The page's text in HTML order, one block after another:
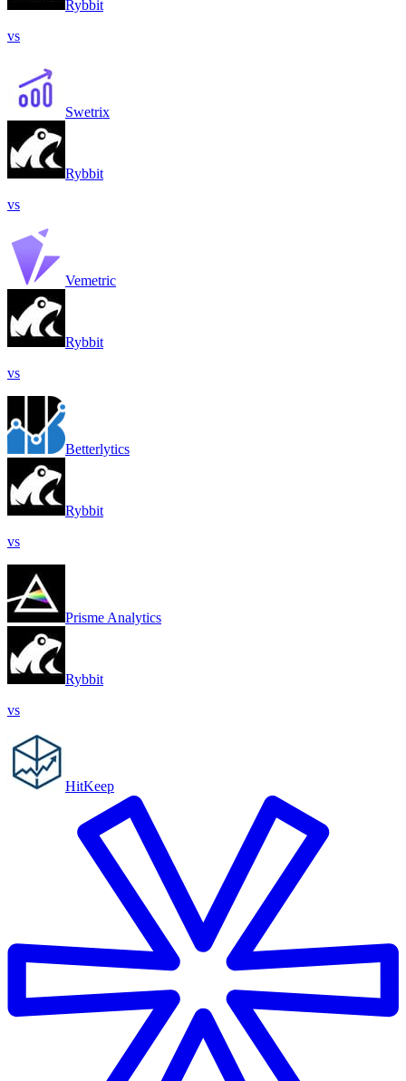
Rybbit
vs
Swetrix
Rybbit
vs
Vemetric
Rybbit
vs
Betterlytics
Rybbit
vs
Prisme Analytics
Rybbit
vs
HitKeep